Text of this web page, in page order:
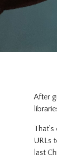
After
URLs
last